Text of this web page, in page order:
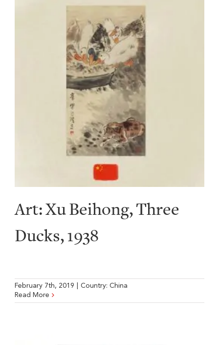
Art: Xu Beihong, Three
Ducks, 1938
February 7th, 2019 Country: China
Read More